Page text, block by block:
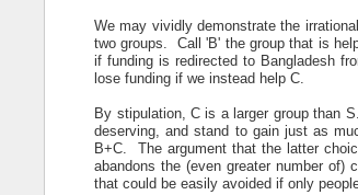
We may vividly demonstrate the
two groups. Call 'B' the group that is
if funding is redirected to Bangladesh
lose funding if we instead help C.
By stipulation, C is a larger group than
deserving, and stand to gain just as
B+C. The argument that the latter
abandons the (even greater number
that could be easily avoided if only